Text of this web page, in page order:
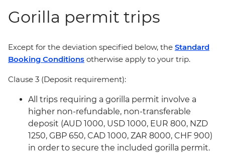
Gorilla permit trips
Except for the deviation specified below, the Standard
Booking Conditions otherwise apply to your trip.
Clause 3 (Deposit requirement):
All trips requiring a gorilla permit involve a
higher non-refundable, non-transferable
deposit (AUD 1000, USD 1000, EUR 800, NZD
1250, GBP 650, CAD 1000, ZAR 8000, CHF 900)
in order to secure the included gorilla permit.